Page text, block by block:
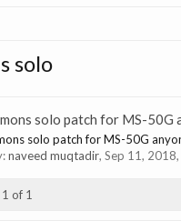
solo
solo patch for MS-50G
solo patch for MS-50G
naveed muqtadir, Sep 11, 2018
of 1